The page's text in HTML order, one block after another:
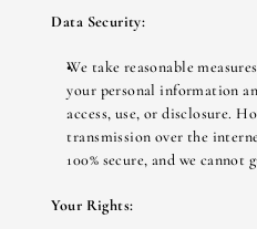
Data Security:
We take reasonable
your personal information
access, use, or disclosure.
transmission over the
100% secure, and we cannot
Your Rights: